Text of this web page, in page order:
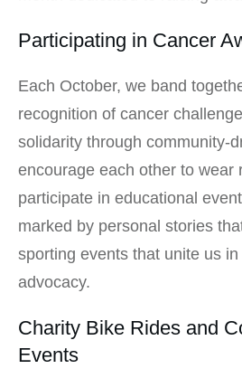
Participating in Cancer
Each October, we band
recognition of cancer
solidarity through community-
encourage each other to wear
participate in educational
marked by personal stories
sporting events that unite us
advocacy.
Charity Bike Rides and
Events